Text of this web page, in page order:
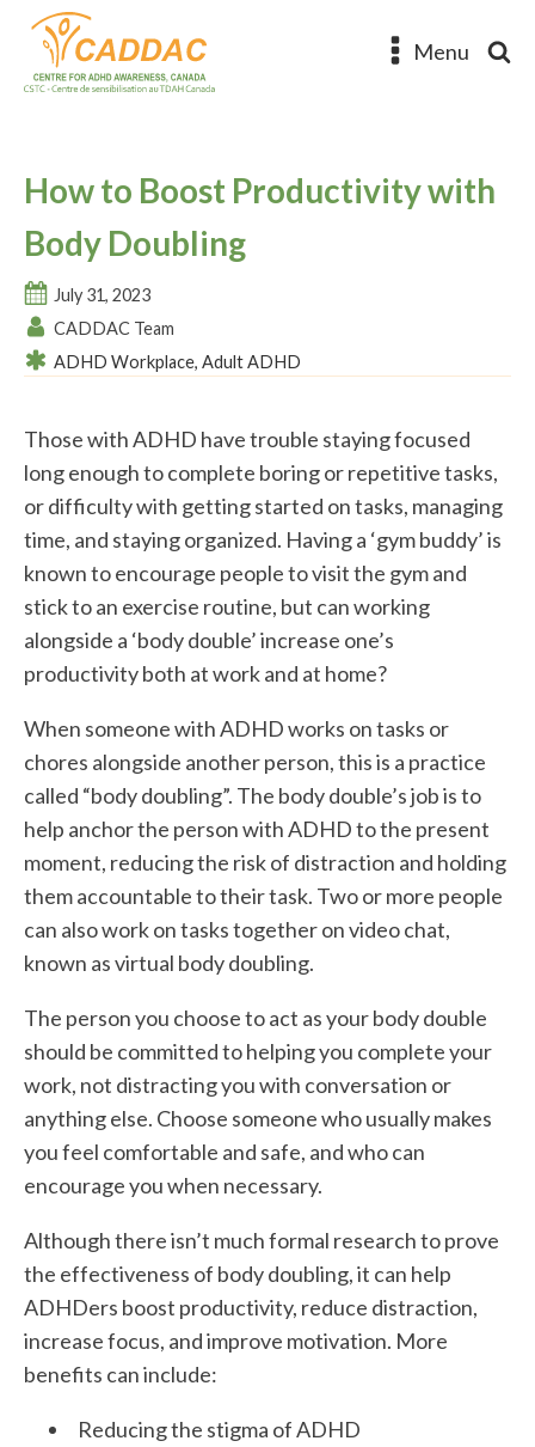
Menu
How to Boost Productivity with
Body Doubling
July 31, 2023
CADDAC Team
ADHD Workplace, Adult ADHD
Those with ADHD have trouble staying focused
long enough to complete boring or repetitive tasks,
or difficulty with getting started on tasks, managing
time, and staying organized. Having a ‘gym buddy’ is
known to encourage people to visit the gym and
stick to an exercise routine, but can working
alongside a ‘body double’ increase one’s
productivity both at work and at home?
When someone with ADHD works on tasks or
chores alongside another person, this is a practice
called “body doubling”. The body double’s job is to
help anchor the person with ADHD to the present
moment, reducing the risk of distraction and holding
them accountable to their task. Two or more people
can also work on tasks together on video chat,
known as virtual body doubling.
The person you choose to act as your body double
should be committed to helping you complete your
work, not distracting you with conversation or
anything else. Choose someone who usually makes
you feel comfortable and safe, and who can
encourage you when necessary.
Although there isn’t much formal research to prove
the effectiveness of body doubling, it can help
ADHDers boost productivity, reduce distraction,
increase focus, and improve motivation. More
benefits can include:
Reducing the stigma of ADHD